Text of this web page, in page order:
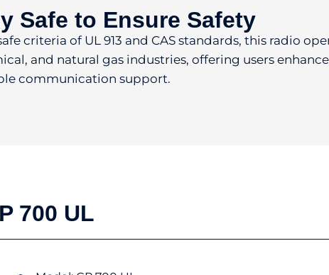
Safe to Ensure Safety
criteria of UL 913 and CAS standards, this radio
and natural gas industries, offering users
communication support.
700 UL